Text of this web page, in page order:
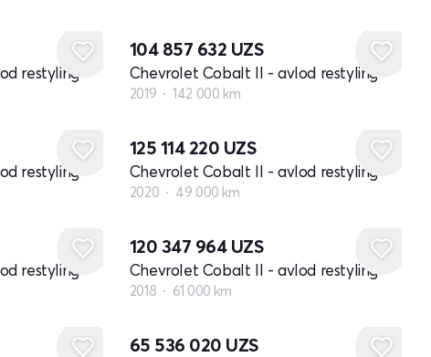
restyling
104 857 632 UZS
Chevrolet Cobalt II - avlod restyling
2019 142 000 km
restyling
125 114 220 UZS
Chevrolet Cobalt II - avlod restyling
2020 49 000 km
restyling
120 347 964 UZS
Chevrolet Cobalt II - avlod restyling
2018 61 000 km
65 536 020 UZS